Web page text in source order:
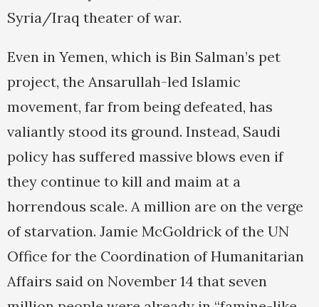
Syria/Iraq theater of war.
Even in Yemen, which is Bin Salman’s pet
project, the Ansarullah-led Islamic
movement, far from being defeated, has
valiantly stood its ground. Instead, Saudi
policy has suffered massive blows even if
they continue to kill and maim at a
horrendous scale. A million are on the verge
of starvation. Jamie McGoldrick of the UN
Office for the Coordination of Humanitarian
Affairs said on November 14 that seven